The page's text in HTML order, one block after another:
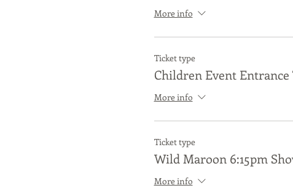
More info
Ticket type
Children Event Entrance
More info
Ticket type
Wild Maroon 6:15pm
More info